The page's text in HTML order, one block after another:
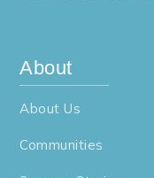
About
About Us
Communities